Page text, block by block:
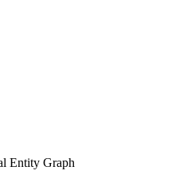
Entity Graph